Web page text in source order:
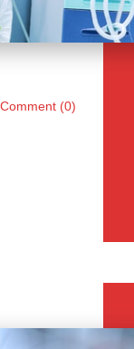
Comment (0)